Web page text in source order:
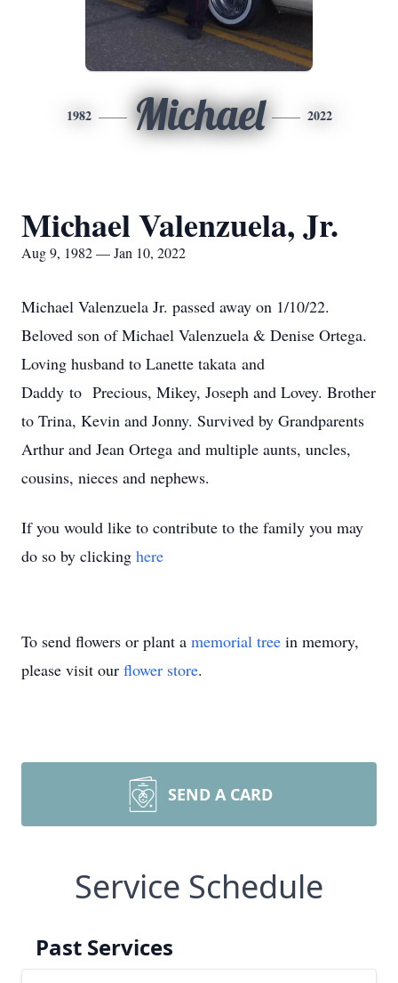
1982 Michael 2022
Michael Valenzuela, Jr.
Aug 9, 1982 — Jan 10, 2022
Michael Valenzuela Jr. passed away on 1/10/22.
Beloved son of Michael Valenzuela & Denise Ortega.
Loving husband to Lanette takata and
Daddy to Precious, Mikey, Joseph and Lovey. Brother
to Trina, Kevin and Jonny. Survived by Grandparents
Arthur and Jean Ortega and multiple aunts, uncles,
cousins, nieces and nephews.
If you would like to contribute to the family you may
do so by clicking here
To send flowers or plant a memorial tree in memory,
please visit our flower store.
SEND A CARD
Service Schedule
Past Services